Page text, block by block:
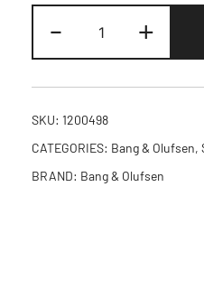
-
Level
Speaker
Gold
(Cover
Light
+
SKU: 1200498
CATEGORIES: Bang & Olufsen,
BRAND: Bang & Olufsen